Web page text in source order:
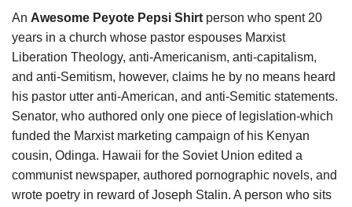
An Awesome Peyote Pepsi Shirt person who spent 20
years in a church whose pastor espouses Marxist
Liberation Theology, anti-Americanism, anti-capitalism,
and anti-Semitism, however, claims he by no means heard
his pastor utter anti-American, and anti-Semitic statements.
Senator, who authored only one piece of legislation-which
funded the Marxist marketing campaign of his Kenyan
cousin, Odinga. Hawaii for the Soviet Union edited a
communist newspaper, authored pornographic novels, and
wrote poetry in reward of Joseph Stalin. A person who sits